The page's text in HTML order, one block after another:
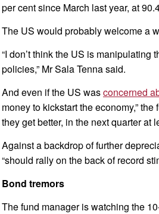
per cent since March last year, at
The US would probably welcome a
“I don’t think the US is
policies,” Mr Sala Tenna said.
And even if the US wasconcerned
money to kickstart the economy,”
they get better, in the next quarter at
Against a backdrop of further
“should rally on the back of record
Bond tremors
The fund manager is watching the